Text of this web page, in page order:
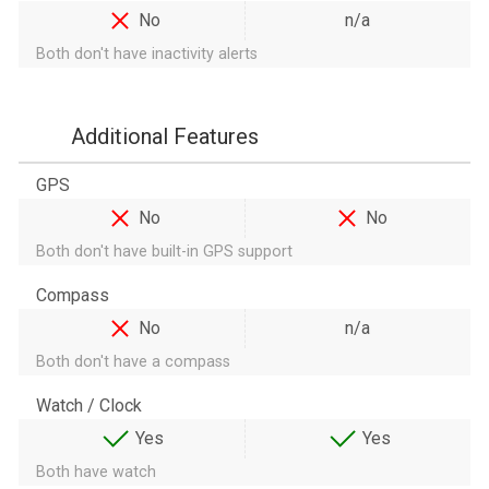
No
n/a
Both don't have inactivity alerts
Additional Features
GPS
No
No
Both don't have built-in GPS support
Compass
No
n/a
Both don't have a compass
Watch / Clock
Yes
Yes
Both have watch